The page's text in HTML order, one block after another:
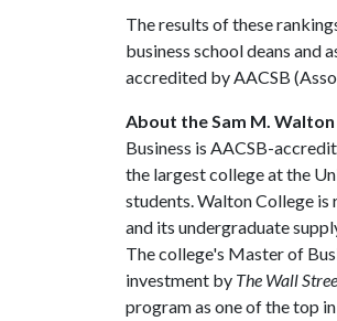
The results of these
business school deans and
accredited by AACSB
About the Sam M.
Business is AACSB-
the largest college at the
students. Walton College is
and its undergraduate
The college's Master of
investment by The Wall
program as one of the top